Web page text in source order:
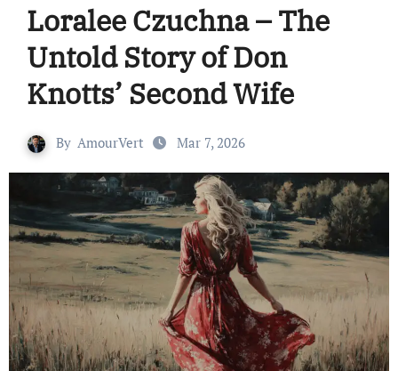
Loralee Czuchna – The
Untold Story of Don
Knotts’ Second Wife
By AmourVert Mar 7, 2026